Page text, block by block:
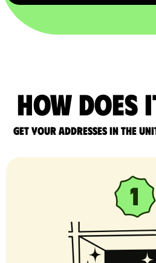
How does
Get your addresses in the